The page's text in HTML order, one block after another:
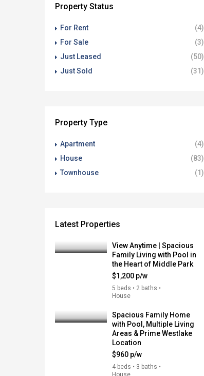
Property Status
For Rent
(4)
For Sale
(3)
Just Leased
(50)
Just Sold
(31)
Property Type
Apartment
(4)
House
(83)
Townhouse
(1)
Latest Properties
View Anytime | Spacious
Family Living with Pool in
the Heart of Middle Park
$1,200 p/w
5 beds • 2 baths •
House
Spacious Family Home
with Pool, Multiple Living
Areas & Prime Westlake
Location
$960 p/w
4 beds • 3 baths •
House